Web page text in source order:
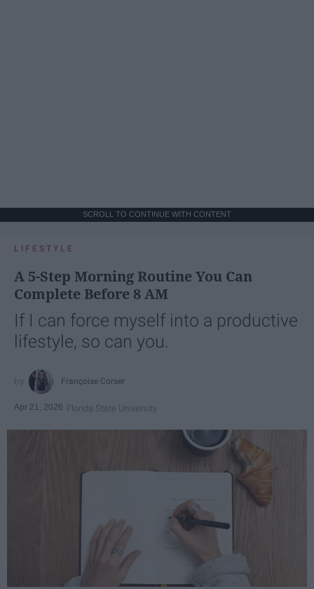
SCROLL TO CONTINUE WITH CONTENT
LIFESTYLE
A 5-Step Morning Routine You Can
Complete Before 8 AM
If I can force myself into a productive
lifestyle, so can you.
Françoise Corser
Apr 21, 2026 Florida State University